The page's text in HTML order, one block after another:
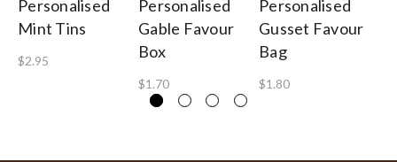
Personalised
Mint Tins
$2.95
Personalised
Gable Favour
Box
$1.70
Personalised
Gusset Favour
Bag
$1.80